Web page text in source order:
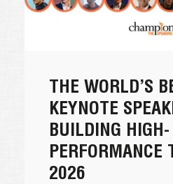
THE WORLD’S
KEYNOTE
BUILDING HIGH-
PERFORMANCE
2026